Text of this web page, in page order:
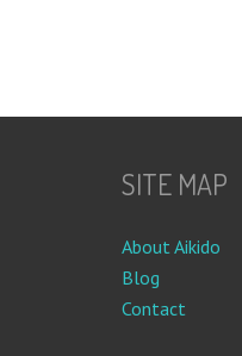
SITE MAP
About Aikido
Blog
Contact